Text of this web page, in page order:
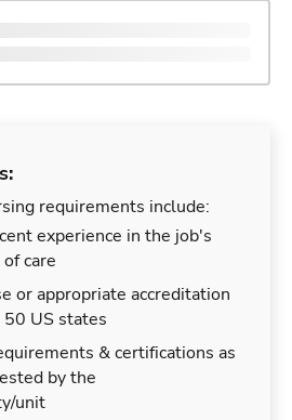
requirements include:
experience in the job's
care
or appropriate accreditation
US states
& certifications as
by the
unit